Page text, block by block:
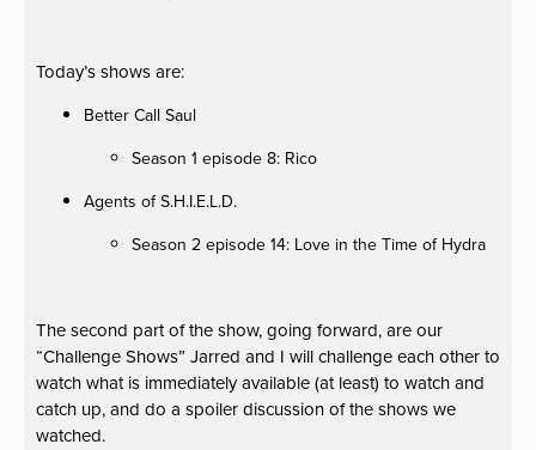
Today’s shows are:
Better Call Saul
Season 1 episode 8: Rico
Agents of S.H.I.E.L.D.
Season 2 episode 14: Love in the Time of Hydra
The second part of the show, going forward, are our
“Challenge Shows” Jarred and I will challenge each other to
watch what is immediately available (at least) to watch and
catch up, and do a spoiler discussion of the shows we
watched.